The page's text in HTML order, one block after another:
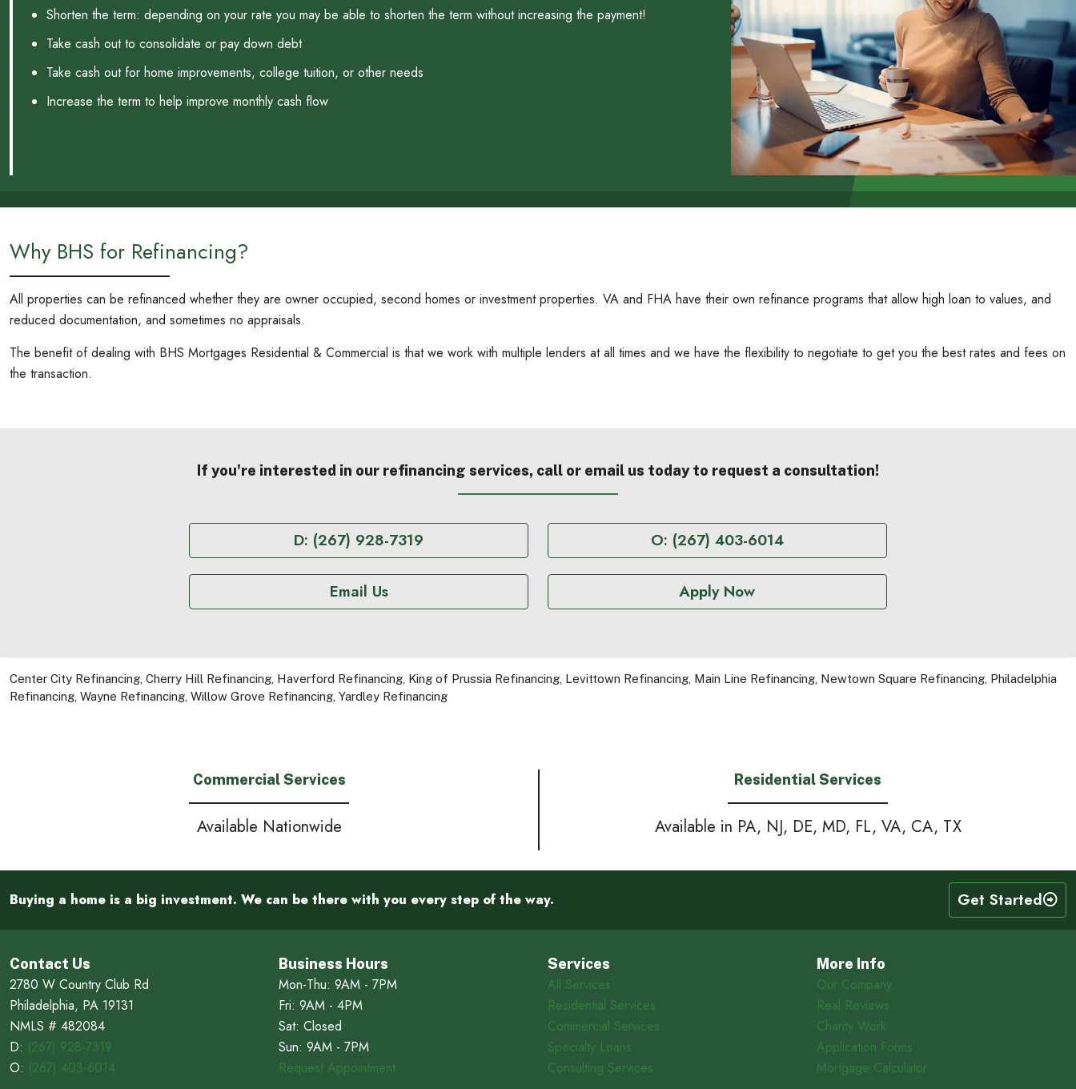
Shorten the term: depending on your rate you may be able to shorten the term without increasing the payment!
Take cash out to consolidate or pay down debt
Take cash out for home improvements, college tuition, or other needs
Increase the term to help improve monthly cash flow
Why BHS for Refinancing?
All properties can be refinanced whether they are owner occupied, second homes or investment properties. VA and FHA have their own refinance programs that allow high loan to values, and
reduced documentation, and sometimes no appraisals.
The benefit of dealing with BHS Mortgages Residential & Commercial is that we work with multiple lenders at all times and we have the flexibility to negotiate to get you the best rates and fees on
the transaction.
If you're interested in our refinancing services, call or email us today to request a consultation!
D: (267) 928-7319 O: (267) 403-6014
Email Us Apply Now
Center City Refinancing Cherry Hill Refinancing Haverford Refinancing King of Prussia Refinancing Levittown Refinancing Main Line Refinancing Newtown Square Refinancing Philadelphia
Refinancing Wayne Refinancing Willow Grove Refinancing Yardley Refinancing
Commercial Services
Available Nationwide
Residential Services
Available in PA, NJ, DE, MD, FL, VA, CA, TX
Buying a home is a big investment. We can be there with you every step of the way. Get Started
Contact Us
2780 W Country Club Rd
Philadelphia, PA 19131
NMLS # 482084
D: (267) 928-7319
O: (267) 403-6014
Business Hours
Mon-Thu: 9AM - 7PM
Fri: 9AM - 4PM
Sat: Closed
Sun: 9AM - 7PM
Request Appointment
Services
All Services
Residential Services
Commercial Services
Specialty Loans
Consulting Services
More Info
Our Company
Real Reviews
Charity Work
Application Forms
Mortgage Calculator